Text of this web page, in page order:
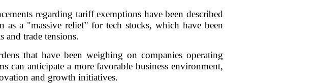
regarding tariff exemptions have been described
as a "massive relief" for tech stocks, which have been
and trade tensions.
that have been weighing on companies operating
anticipate a more favorable business environment,
and growth initiatives.